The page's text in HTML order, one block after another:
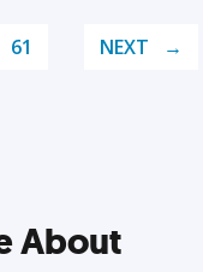
61 NEXT
About